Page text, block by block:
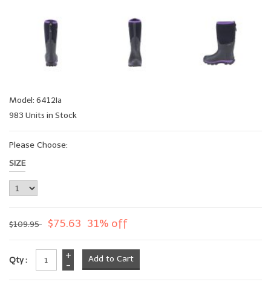
Model: 6412Ia
983 Units in Stock
Please Choose:
SIZE
$109.95 $75.63 31% off
Qty :
+
-